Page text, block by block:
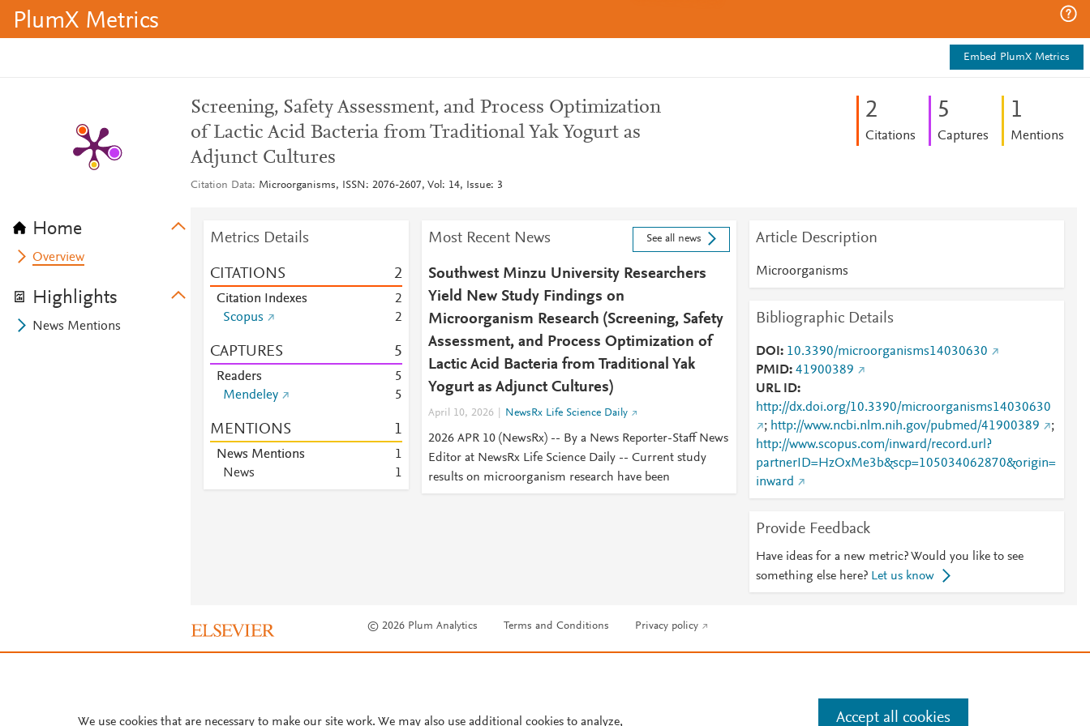
PlumX Metrics
Embed PlumX Metrics
Home
Overview
Highlights
News Mentions
Screening, Safety Assessment, and Process Optimization
of Lactic Acid Bacteria from Traditional Yak Yogurt as
Adjunct Cultures
Citation Data Microorganisms, ISSN: 2076-2607, Vol: 14, Issue: 3
2
Citations
5
Captures
1
Mentions
Metrics Details
CITATIONS 2
Citation Indexes
2
Scopus
2
CAPTURES 5
Readers
5
Mendeley
5
MENTIONS 1
News Mentions
1
News
1
Most Recent News See all news
Southwest Minzu University Researchers
Yield New Study Findings on
Microorganism Research (Screening, Safety
Assessment, and Process Optimization of
Lactic Acid Bacteria from Traditional Yak
Yogurt as Adjunct Cultures)
April 10, 2026 NewsRx Life Science Daily
2026 APR 10 (NewsRx) -- By a News Reporter-Staff News
Editor at NewsRx Life Science Daily -- Current study
results on microorganism research have been
Article Description
Microorganisms
Bibliographic Details
DOI
10.3390/microorganisms14030630
PMID 41900389
URL ID
http://dx.doi.org/10.3390/microorganisms14030630
; http://www.ncbi.nlm.nih.gov/pubmed/41900389
;
http://www.scopus.com/inward/record.url?
partnerID=HzOxMe3b&scp=105034062870&origin=
inward
Provide Feedback
Have ideas for a new metric? Would you like to see
something else here? Let us know
© 2026 Plum Analytics Terms and Conditions Privacy policy
We use cookies that are necessary to make our site work. We may also use additional cookies to analyze, Accept all cookies